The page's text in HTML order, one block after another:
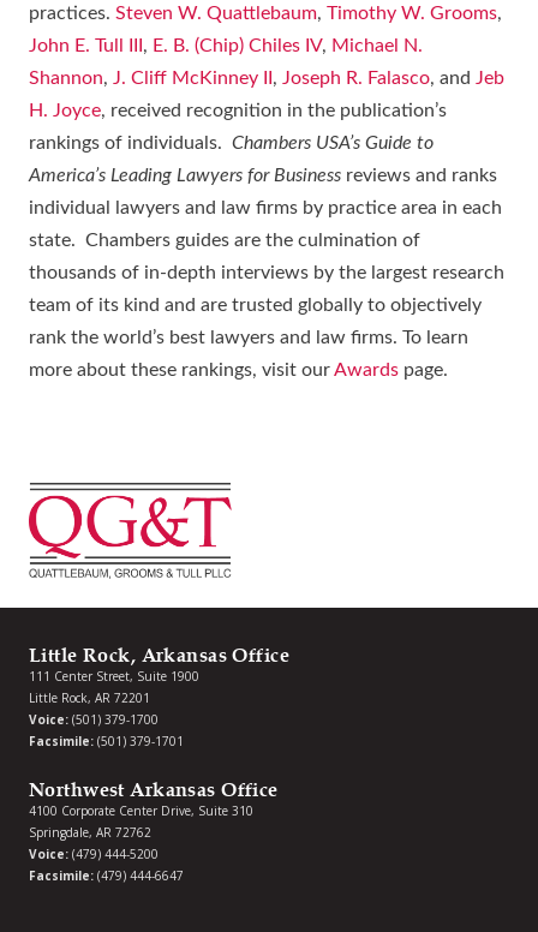
practices. Steven W. Quattlebaum, Timothy W. Grooms,
John E. Tull III , E. B. (Chip) Chiles IV, Michael N.
Shannon, J. Cliff McKinney II , Joseph R. Falasco, and Jeb
H. Joyce, received recognition in the publication’s
rankings of individuals. Chambers USA’s Guide to
America’s Leading Lawyers for Business reviews and ranks
individual lawyers and law firms by practice area in each
state. Chambers guides are the culmination of
thousands of in-depth interviews by the largest research
team of its kind and are trusted globally to objectively
rank the world’s best lawyers and law firms. To learn
more about these rankings, visit ourAwards page.
Little Rock, Arkansas Office
111 Center Street, Suite 1900
Little Rock, AR 72201
Voice: (501) 379-1700
Facsimile: (501) 379-1701
Northwest Arkansas Office
4100 Corporate Center Drive, Suite 310
Springdale, AR 72762
Voice: (479) 444-5200
Facsimile: (479) 444-6647